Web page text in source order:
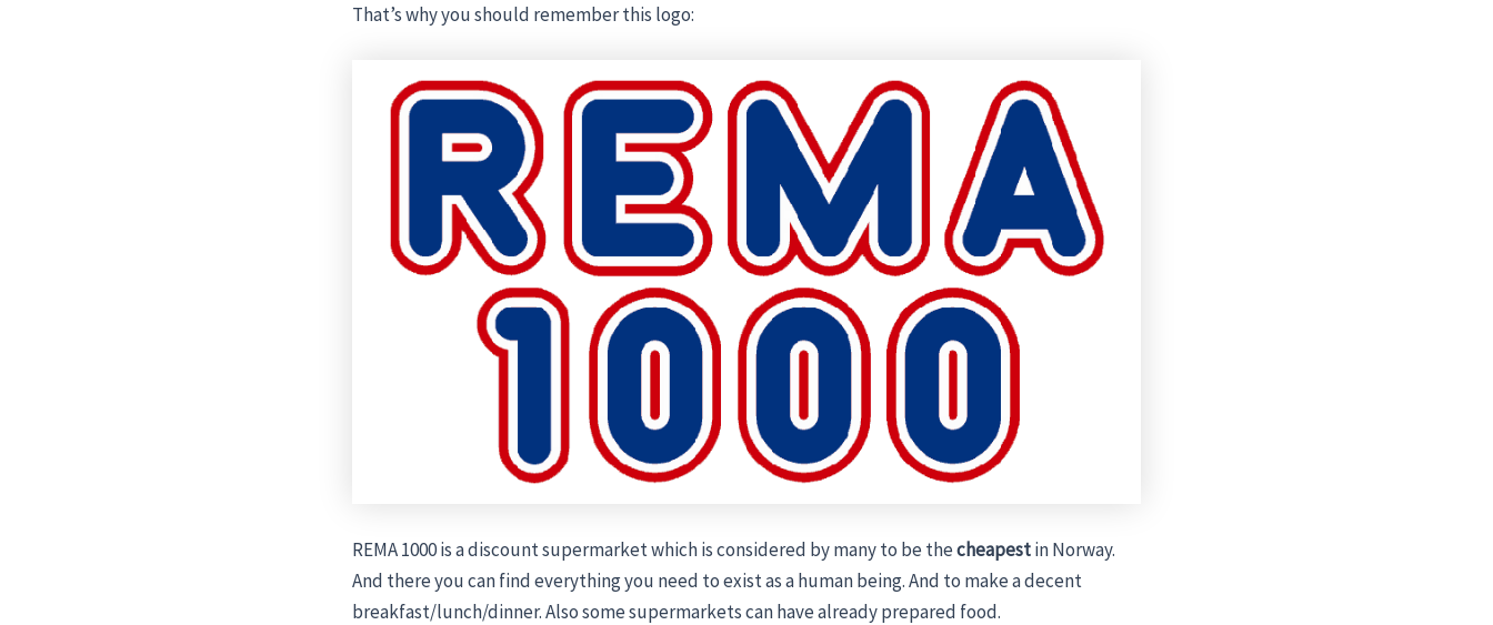
That’s why you should remember this logo:
REMA 1000 is a discount supermarket which is considered by many to be thecheapestin Norway.
And there you can find everything you need to exist as a human being. And to make a decent
breakfast/lunch/dinner. Also some supermarkets can have already prepared food.